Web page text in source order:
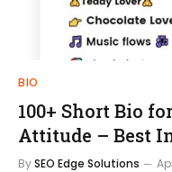
BIO
100+ Short Bio
Attitude – Best
BySEO Edge Solutions